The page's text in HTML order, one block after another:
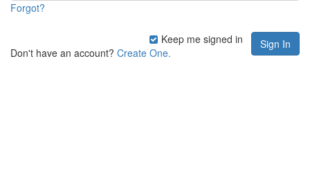
Forgot?
Keep me signed in
Don't have an account? Create One.